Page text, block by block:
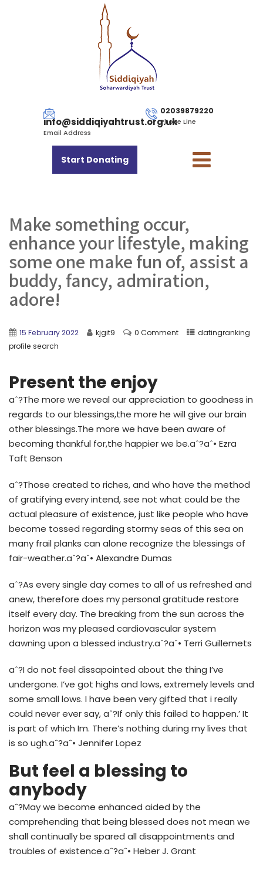
info@siddiqiyahtrust.org.uk
Email Address
02039879220
Phone Line
Start Donating
Make something occur,
enhance your lifestyle, making
some one make fun of, assist a
buddy, fancy, admiration,
adore!
15 February 2022 kjgit9 0 Comment
datingranking
profile search
Present the enjoy
aˆ?The more we reveal our appreciation to goodness in
regards to our blessings,the more he will give our brain
other blessings.The more we have been aware of
becoming thankful for,the happier we be.aˆ?aˆ• Ezra
Taft Benson
aˆ?Those created to riches, and who have the method
of gratifying every intend, see not what could be the
actual pleasure of existence, just like people who have
become tossed regarding stormy seas of this sea on
many frail planks can alone recognize the blessings of
fair-weather.aˆ?aˆ• Alexandre Dumas
aˆ?As every single day comes to all of us refreshed and
anew, therefore does my personal gratitude restore
itself every day. The breaking from the sun across the
horizon was my pleased cardiovascular system
dawning upon a blessed industry.aˆ?aˆ• Terri Guillemets
aˆ?I do not feel dissapointed about the thing I’ve
undergone. I’ve got highs and lows, extremely levels and
some small lows. I have been very gifted that i really
could never ever say, aˆ?If only this failed to happen.’ It
is part of which Im. There’s nothing during my lives that
is so ugh.aˆ?aˆ• Jennifer Lopez
But feel a blessing to
anybody
aˆ?May we become enhanced aided by the
comprehending that being blessed does not mean we
shall continually be spared all disappointments and
troubles of existence.aˆ?aˆ• Heber J. Grant